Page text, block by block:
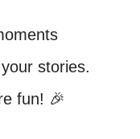
stories.
fun! 🎉